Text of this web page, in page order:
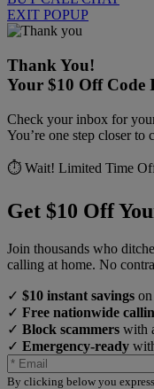
EXIT POPUP
Thank You!
Your $10 Off Code
Check your inbox for
You’re one step closer to
⏱️ Wait! Limited Time
Get $10 Off
Join thousands who
calling at home. No
✓ $10 instant savings
✓ Free nationwide
✓ Block scammers with
✓ Emergency-ready
By clicking below you